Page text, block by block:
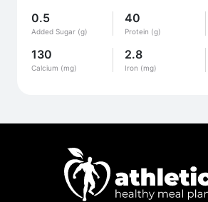
0.5
Added Sugar (g)
40
Protein (g)
130
Calcium (mg)
2.8
Iron (mg)